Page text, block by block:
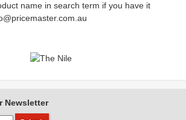
name in search term if you have it
Newsletter